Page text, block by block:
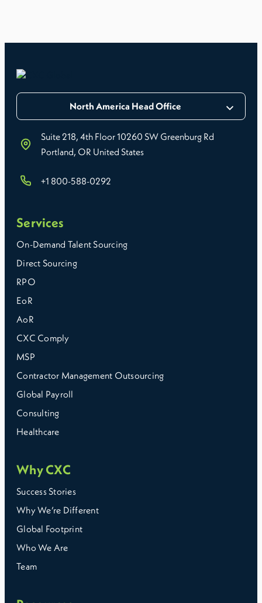
North America Head Office
Suite 218, 4th Floor 10260 SW Greenburg Rd
Portland, OR United States
+1 800-588-0292
Services
On-Demand Talent Sourcing
Direct Sourcing
RPO
EoR
AoR
CXC Comply
MSP
Contractor Management Outsourcing
Global Payroll
Consulting
Healthcare
Why CXC
Success Stories
Why We’re Different
Global Footprint
Who We Are
Team